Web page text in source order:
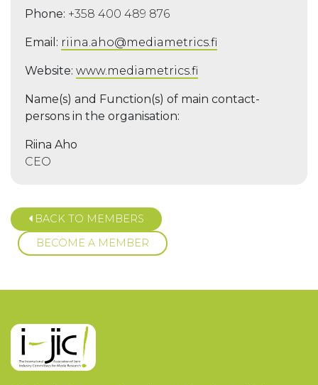
Phone: +358 400 489 876
Email: riina.aho@mediametrics.fi
Website: www.mediametrics.fi
Name(s) and Function(s) of main contact-
persons in the organisation:
Riina Aho
CEO
BACK TO MEMBERS
BECOME A MEMBER